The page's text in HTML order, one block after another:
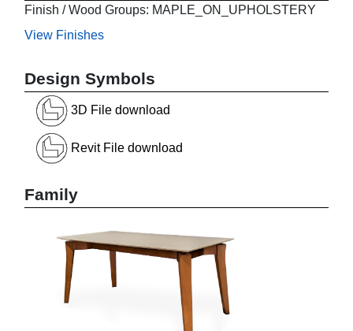
Finish / Wood Groups: MAPLE_ON_UPHOLSTERY
View Finishes
Design Symbols
3D File download
Revit File download
Family